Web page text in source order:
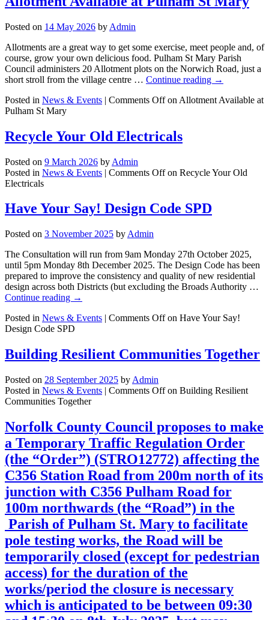
Posted on 14 May 2026 by Admin
Allotments are a great way to get some exercise, meet people and, of
course, grow your own delicious food. Pulham St Mary Parish
Council administers 20 Allotment plots on the Norwich Road, just a
short stroll from the village centre … Continue reading →
Posted in News & Events | Comments Offon Allotment Available at
Pulham St Mary
Recycle Your Old Electricals
Posted on 9 March 2026 by Admin
Posted in News & Events | Comments Offon Recycle Your Old
Electricals
Have Your Say! Design Code SPD
Posted on 3 November 2025 by Admin
The Consultation will run from 9am Monday 27th October 2025,
until 5pm Monday 8th December 2025. The Design Code has been
prepared to improve the consistency and quality of new residential
design across both Districts (but excluding the Broads Authority …
Continue reading →
Posted in News & Events | Comments Offon Have Your Say!
Design Code SPD
Building Resilient Communities Together
Posted on 28 September 2025 by Admin
Posted in News & Events | Comments Offon Building Resilient
Communities Together
Norfolk County Council proposes to make
a Temporary Traffic Regulation Order
(the “Order”) (STRO12772) affecting the
C356 Station Road from 200m north of its
junction with C356 Pulham Road for
100m northwards (the “Road”) in the
Parish of Pulham St. Mary to facilitate
pole testing works, the Road will be
temporarily closed (except for pedestrian
access) for the duration of the
works/period the closure is necessary
which is anticipated to be between 09:30